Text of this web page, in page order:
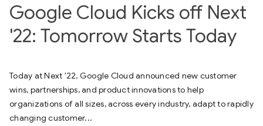
Google Cloud Kicks off Next
'22: Tomorrow Starts Today
Today at Next '22, Google Cloud announced new customer
wins, partnerships, and product innovations to help
organizations of all sizes, across every industry, adapt to rapidly
changing customer...